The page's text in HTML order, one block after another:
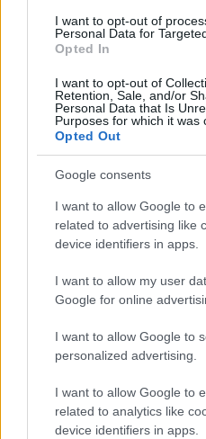
I want to opt-out of
Personal Data for
Opted In
I want to opt-out of
Retention, Sale, and/or
Personal Data that Is
Purposes for which it was
Opted Out
Google consents
I want to allow Google to
related to advertising like
device identifiers in apps.
I want to allow my user
Google for online
I want to allow Google to
personalized advertising.
I want to allow Google to
related to analytics like
device identifiers in apps.
How Taiwan’s
is reshaping growth
striking…
About Us